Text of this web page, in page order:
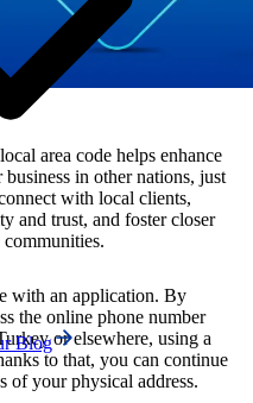
Blog
area code helps enhance
in other nations, just
with local clients,
and trust, and foster closer
with an application. By
the online phone number
or elsewhere, using a
to that, you can continue
of your physical address.